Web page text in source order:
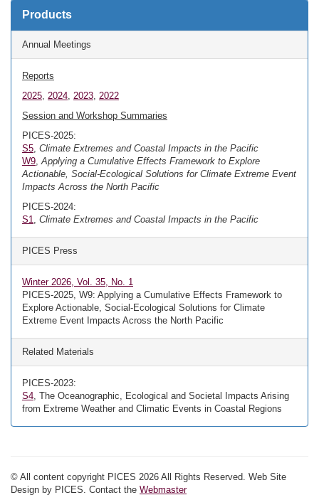
Products
Annual Meetings
Reports
2025, 2024, 2023, 2022
Session and Workshop Summaries
PICES-2025:
S5, Climate Extremes and Coastal Impacts in the Pacific
W9,Applying a Cumulative Effects Framework to Explore
Actionable, Social-Ecological Solutions for Climate Extreme Event
Impacts Across the North Pacific
PICES-2024:
S1, Climate Extremes and Coastal Impacts in the Pacific
PICES Press
Winter 2026, Vol. 35, No. 1
PICES-2025, W9: Applying a Cumulative Effects Framework to
Explore Actionable, Social-Ecological Solutions for Climate
Extreme Event Impacts Across the North Pacific
Related Materials
PICES-2023:
S4, The Oceanographic, Ecological and Societal Impacts Arising
from Extreme Weather and Climatic Events in Coastal Regions
© All content copyright PICES 2026 All Rights Reserved. Web Site
Design by PICES. Contact the Webmaster